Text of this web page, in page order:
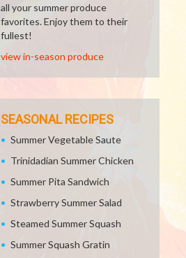
all your summer produce
favorites. Enjoy them to their
fullest!
view in-season produce
SEASONAL RECIPES
Summer Vegetable Saute
Trinidadian Summer Chicken
Summer Pita Sandwich
Strawberry Summer Salad
Steamed Summer Squash
Summer Squash Gratin